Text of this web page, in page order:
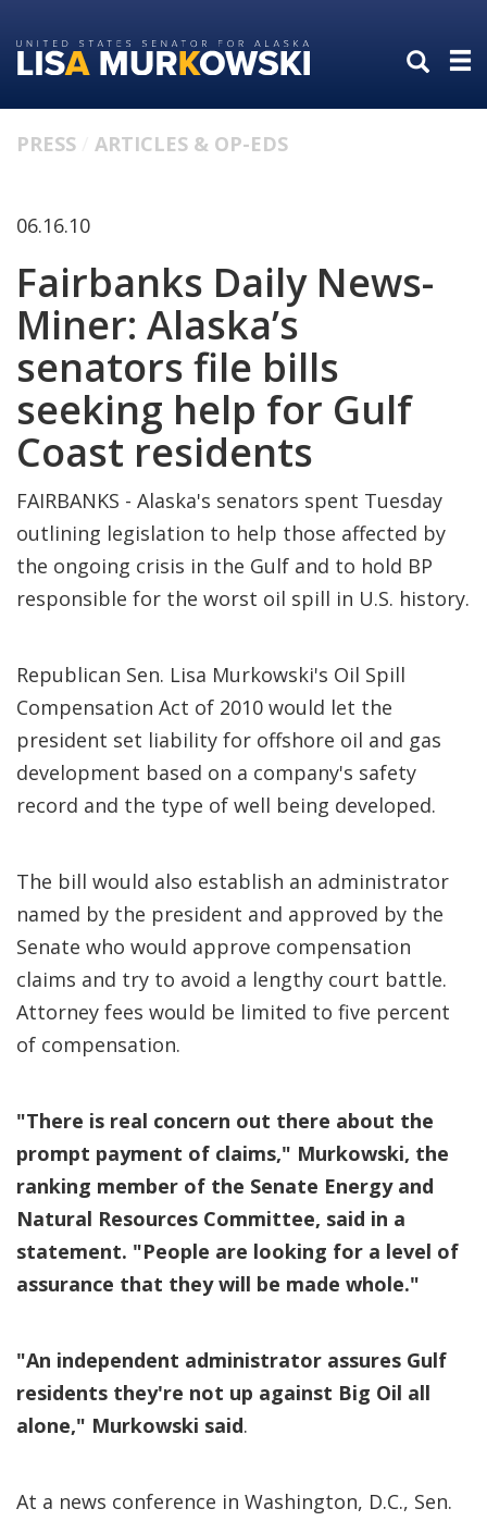
to
primary
to
content
PRESS ARTICLES & OP-EDS
06.16.10
Fairbanks Daily News-
Miner: Alaska’s
senators file bills
seeking help for Gulf
Coast residents
FAIRBANKS - Alaska's senators spent Tuesday
outlining legislation to help those affected by
the ongoing crisis in the Gulf and to hold BP
responsible for the worst oil spill in U.S. history.
Republican Sen. Lisa Murkowski's Oil Spill
Compensation Act of 2010 would let the
president set liability for offshore oil and gas
development based on a company's safety
record and the type of well being developed.
The bill would also establish an administrator
named by the president and approved by the
Senate who would approve compensation
claims and try to avoid a lengthy court battle.
Attorney fees would be limited to five percent
of compensation.
"There is real concern out there about the
prompt payment of claims," Murkowski, the
ranking member of the Senate Energy and
Natural Resources Committee, said in a
statement. "People are looking for a level of
assurance that they will be made whole."
"An independent administrator assures Gulf
residents they're not up against Big Oil all
alone," Murkowski said.
At a news conference in Washington, D.C., Sen.